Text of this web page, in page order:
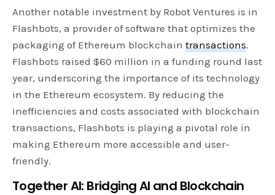
Another notable investment by Robot Ventures is in
Flashbots, a provider of software that optimizes the
packaging of Ethereum blockchaintransactions.
Flashbots raised $60 million in a funding round last
year, underscoring the importance of its technology
in the Ethereum ecosystem. By reducing the
inefficiencies and costs associated with blockchain
transactions, Flashbots is playing a pivotal role in
making Ethereum more accessible and user-
friendly.
Together AI: Bridging AI and Blockchain